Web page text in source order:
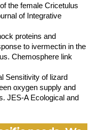
the female Cricetulus
of Integrative
proteins and
to ivermectin in the
Chemosphere link
Sensitivity of lizard
oxygen supply and
JES-A Ecological and